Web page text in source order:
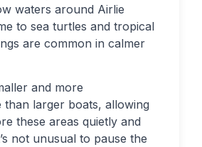
waters around Airlie
to sea turtles and tropical
are common in calmer
and more
than larger boats, allowing
these areas quietly and
not unusual to pause the